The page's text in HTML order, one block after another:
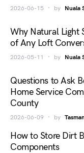
2026-06-15 by Nuala
Why Natural Light
of Any Loft
2026-05-11 by Nuala
Questions to Ask
Home Service
County
2026-06-09 by
How to Store Dirt
Components